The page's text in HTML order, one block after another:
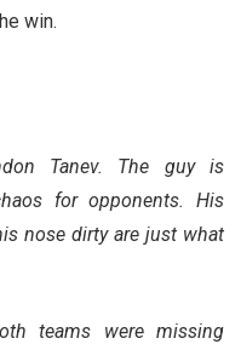
win.
Tanev. The guy is
for opponents. His
nose dirty are just what
teams were missing